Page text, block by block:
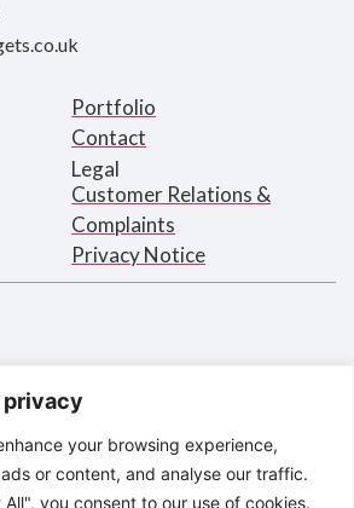
privacy
your browsing experience,
or content, and analyse our traffic.
you consent to our use of cookies.
Portfolio
Contact
Legal
Customer Relations &
Complaints
Privacy Notice